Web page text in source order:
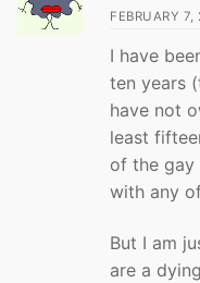
FEBRUARY
I have
ten years
have not
least
of the gay
with any
But I am
are a